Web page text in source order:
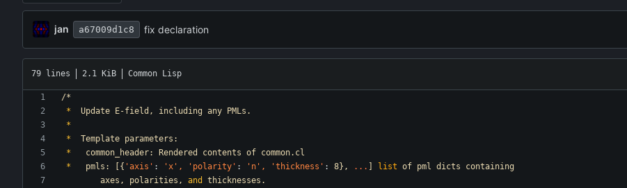
jan a67009d1c8 fix declaration
79 lines 2.1 KiB Common Lisp
/*
*
Update E-field, including any PMLs.
*
*
Template parameters:
*
common_header: Rendered contents of common.cl
*
pmls: [{ 'axis ' : 'x ', 'polarity ' : 'n ', 'thickness ' : 8}, . . . ] list of pml dicts
containing
axes,
polarities, and
thicknesses.